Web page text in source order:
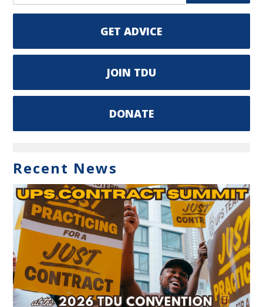
GET ADVICE
JOIN TDU
DONATE
Recent News